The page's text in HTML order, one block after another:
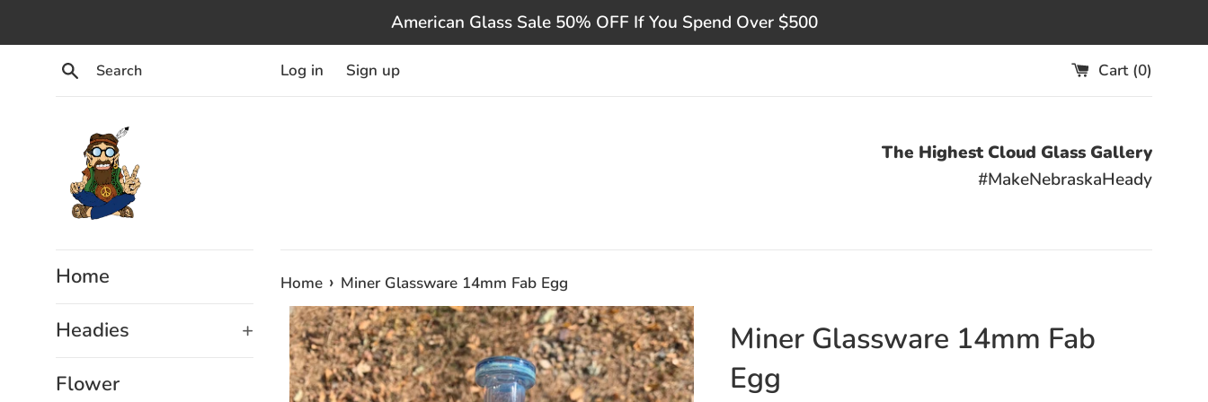
to
American Glass Sale 50% OFF If You Spend Over $500
Search
Log in Sign up Cart (0)
The Highest Cloud Glass Gallery
#MakeNebraskaHeady
Home
Headies
+
Flower
Home › Miner Glassware 14mm Fab Egg
Miner Glassware 14mm Fab
Egg